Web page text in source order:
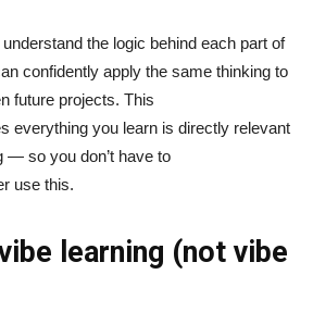
the logic behind each part of
confidently apply the same thinking to
future projects. This
everything you learn is directly relevant
— so you don’t have to
use this.
learning (not vibe